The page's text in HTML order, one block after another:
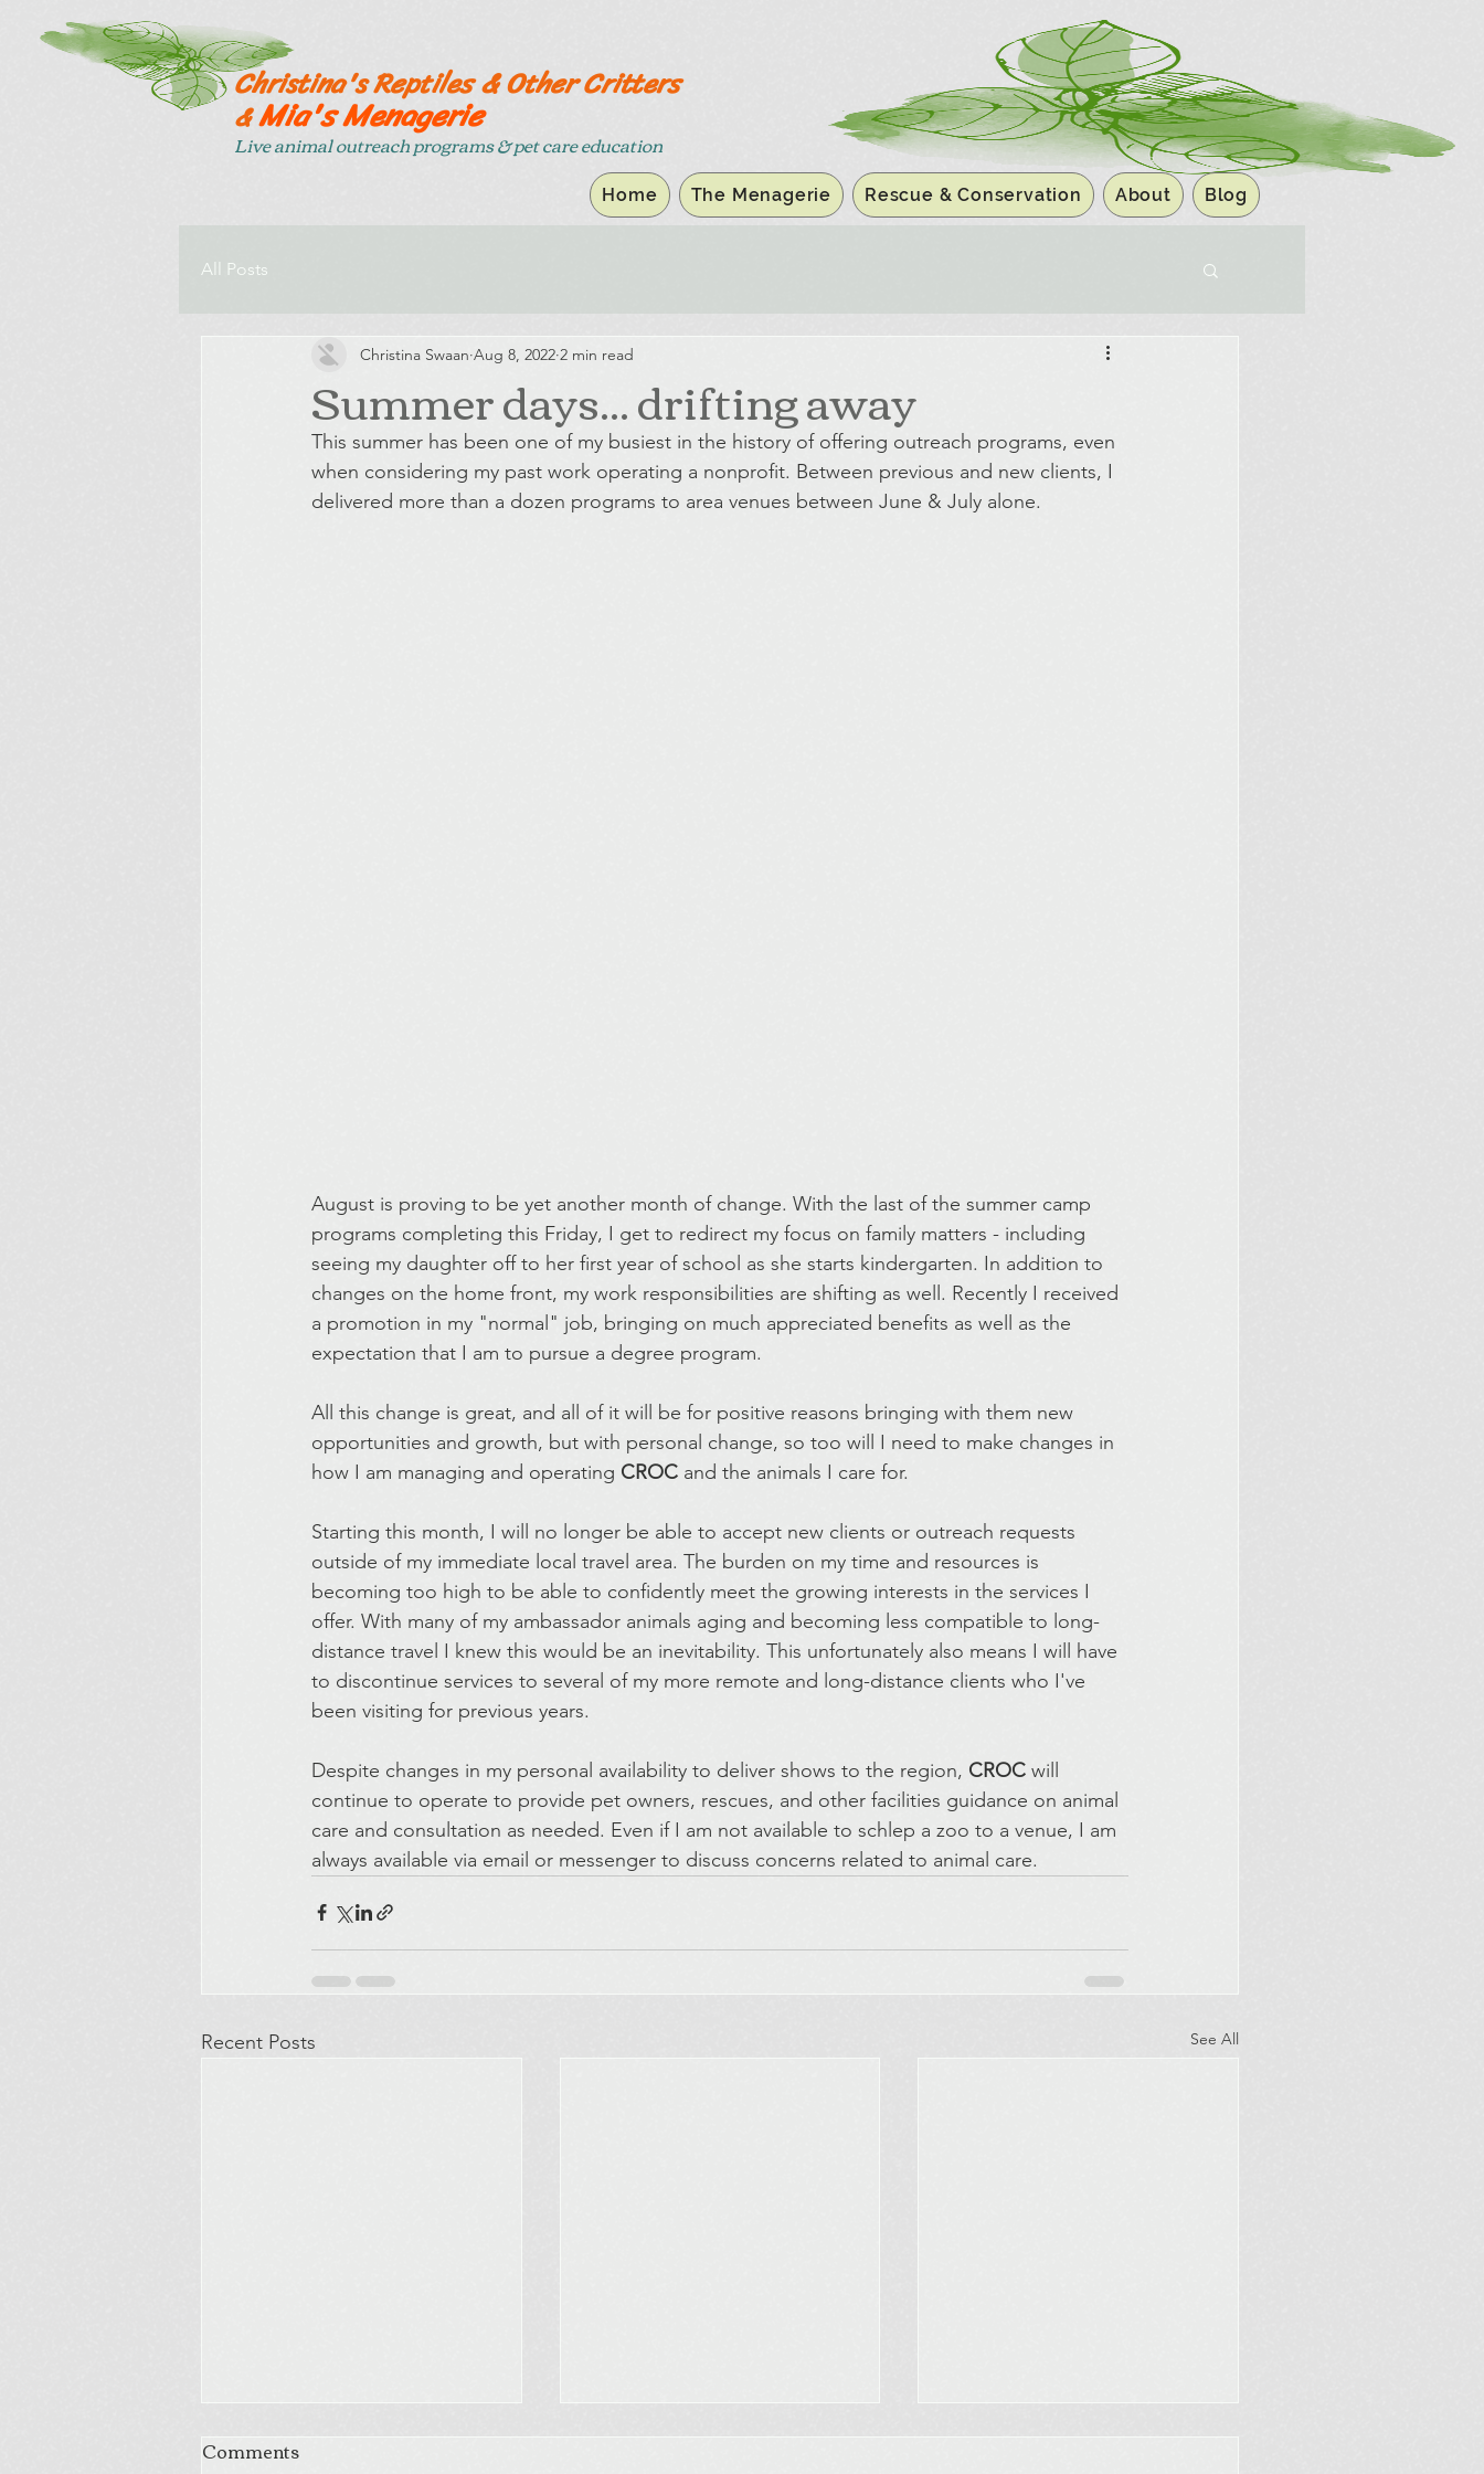
Home The Menagerie Rescue & Conservation About Blog
Christina's Reptiles & Other Critters
&Mia's Menagerie
Live animal outreach programs & pet care education
All Posts
Summer days... drifting away
Christina Swaan Aug 8, 2022 2 min read
This summer has been one of my busiest in the history of offering outreach programs, even
when considering my past work operating a nonprofit. Between previous and new clients, I
delivered more than a dozen programs to area venues between June & July alone.
August is proving to be yet another month of change. With the last of the summer camp
programs completing this Friday, I get to redirect my focus on family matters - including
seeing my daughter off to her first year of school as she starts kindergarten. In addition to
changes on the home front, my work responsibilities are shifting as well. Recently I received
a promotion in my "normal" job, bringing on much appreciated benefits as well as the
expectation that I am to pursue a degree program.
All this change is great, and all of it will be for positive reasons bringing with them new
opportunities and growth, but with personal change, so too will I need to make changes in
how I am managing and operating CROC and the animals I care for.
Starting this month, I will no longer be able to accept new clients or outreach requests
outside of my immediate local travel area. The burden on my time and resources is
becoming too high to be able to confidently meet the growing interests in the services I
offer. With many of my ambassador animals aging and becoming less compatible to long-
distance travel I knew this would be an inevitability. This unfortunately also means I will have
to discontinue services to several of my more remote and long-distance clients who I've
been visiting for previous years.
Despite changes in my personal availability to deliver shows to the region, CROC will
continue to operate to provide pet owners, rescues, and other facilities guidance on animal
care and consultation as needed. Even if I am not available to schlep a zoo to a venue, I am
always available via email or messenger to discuss concerns related to animal care.
Recent Posts See All
Comments